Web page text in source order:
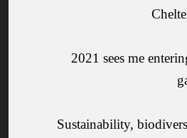
2021 sees me
Sustainability,